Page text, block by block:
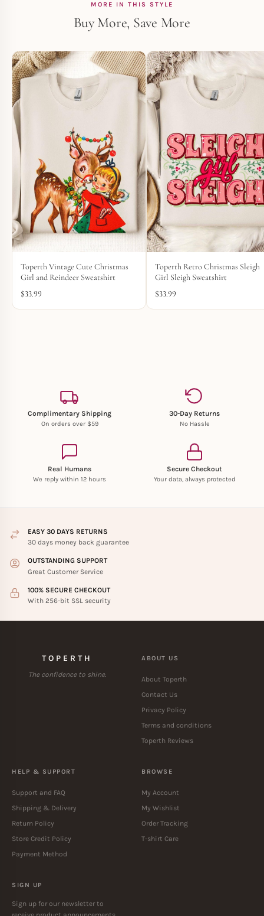
MORE IN THIS STYLE
Buy More, Save More
Toperth Vintage Cute Christmas
Girl and Reindeer Sweatshirt
$33.99
Toperth Retro Christmas Sleigh
Girl Sleigh Sweatshirt
$33.99
Complimentary Shipping
On orders over $59
30-Day Returns
No Hassle
Real Humans
We reply within 12 hours
Secure Checkout
Your data, always protected
EASY 30 DAYS RETURNS
30 days money back guarantee
OUTSTANDING SUPPORT
Great Customer Service
100% SECURE CHECKOUT
With 256-bit SSL security
TOPERTH
The confidence to shine.
ABOUT US
About Toperth
Contact Us
Privacy Policy
Terms and conditions
Toperth Reviews
HELP & SUPPORT
Support and FAQ
Shipping & Delivery
Return Policy
Store Credit Policy
Payment Method
BROWSE
My Account
My Wishlist
Order Tracking
T-shirt Care
SIGN UP
Sign up for our newsletter to